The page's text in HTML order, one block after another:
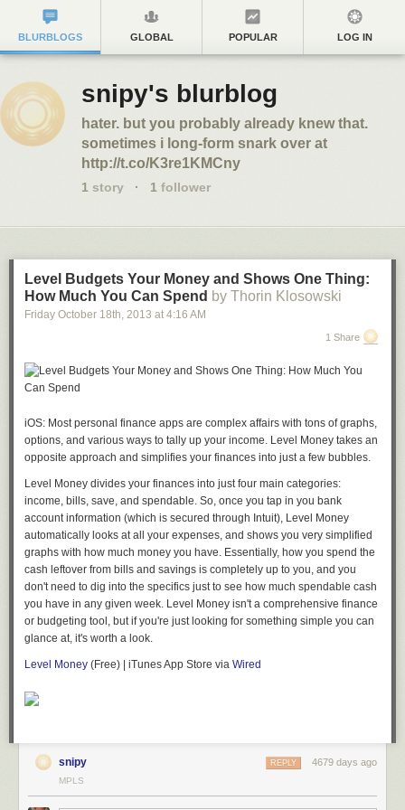
BLURBLOGS GLOBAL POPULAR LOG IN
snipy's blurblog
hater. but you probably already knew that.
sometimes i long-form snark over at
http://t.co/K3re1KMCny
1 story · 1 follower
Level Budgets Your Money and Shows One Thing:
How Much You Can Spend by Thorin Klosowski
Friday October 18th, 2013 at 4:16 AM
1 Share
iOS: Most personal finance apps are complex affairs with tons of graphs,
options, and various ways to tally up your income. Level Money takes an
opposite approach and simplifies your finances into just a few bubbles.
Level Money divides your finances into just four main categories:
income, bills, save, and spendable. So, once you tap in you bank
account information (which is secured through Intuit), Level Money
automatically looks at all your expenses, and shows you very simplified
graphs with how much money you have. Essentially, how you spend the
cash leftover from bills and savings is completely up to you, and you
don't need to dig into the specifics just to see how much spendable cash
you have in any given week. Level Money isn't a comprehensive finance
or budgeting tool, but if you're just looking for something simple you can
glance at, it's worth a look.
Level Money (Free) | iTunes App Store via Wired
snipy 4679 days ago
REPLY
MPLS